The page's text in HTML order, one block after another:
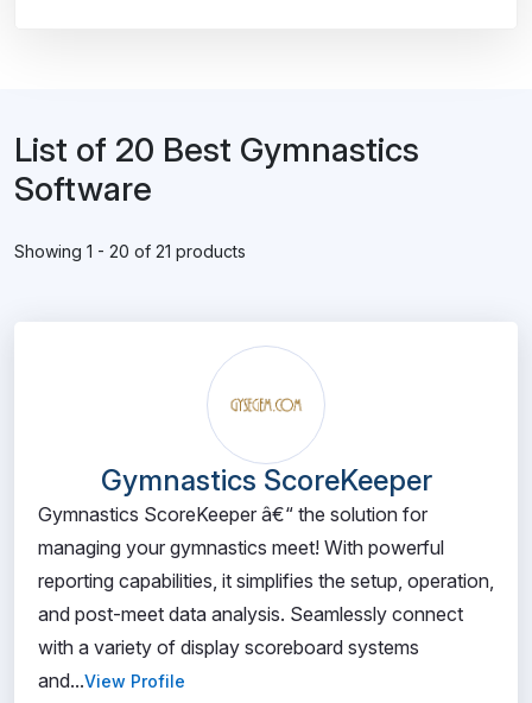
List of 20 Best Gymnastics
Software
Showing 1 - 20 of 21 products
Gymnastics ScoreKeeper
Gymnastics ScoreKeeper â€“ the solution for
managing your gymnastics meet! With powerful
reporting capabilities, it simplifies the setup, operation,
and post-meet data analysis. Seamlessly connect
with a variety of display scoreboard systems
and...View Profile